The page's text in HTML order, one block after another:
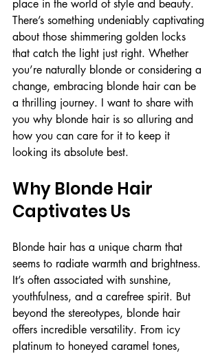
place in the world of style and beauty.
There’s something undeniably captivating
about those shimmering golden locks
that catch the light just right. Whether
you’re naturally blonde or considering a
change, embracing blonde hair can be
a thrilling journey. I want to share with
you why blonde hair is so alluring and
how you can care for it to keep it
looking its absolute best.
Why Blonde Hair
Captivates Us
Blonde hair has a unique charm that
seems to radiate warmth and brightness.
It’s often associated with sunshine,
youthfulness, and a carefree spirit. But
beyond the stereotypes, blonde hair
offers incredible versatility. From icy
platinum to honeyed caramel tones,